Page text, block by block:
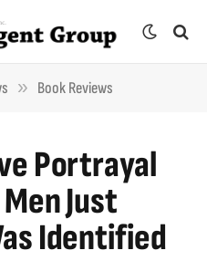
» Book Reviews
Portrayal
Just
Identified